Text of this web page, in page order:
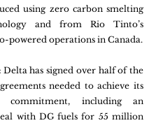
using zero carbon smelting
and from Rio Tinto’s
powered operations in Canada.
Delta has signed over half of the
needed to achieve its
commitment, including an
with DG fuels for 55 million